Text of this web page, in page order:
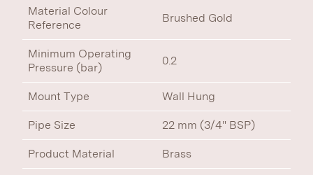
Material Colour
Reference
Brushed Gold
Minimum Operating
Pressure (bar)
0.2
Mount Type Wall Hung
Pipe Size 22 mm (3/4" BSP)
Product Material Brass